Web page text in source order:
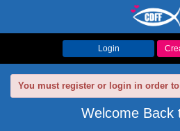
Login
You must register or login in order
Welcome Back